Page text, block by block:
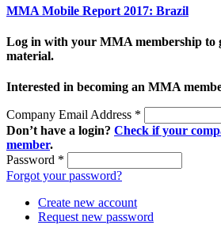
MMA Mobile Report 2017: Brazil
Log in with your MMA membership to
material.
Interested in becoming an MMA
Company Email Address *
Don’t have a login? Check if your
member.
Password *
Forgot your password?
Create new account
Request new password